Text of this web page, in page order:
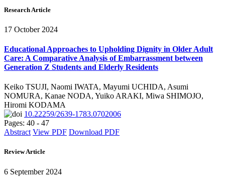
Research Article
17 October 2024
Educational Approaches to Upholding Dignity in Older Adult
Care: A Comparative Analysis of Embarrassment between
Generation Z Students and Elderly Residents
Keiko TSUJI, Naomi IWATA, Mayumi UCHIDA, Asumi
NOMURA, Kanae NODA, Yuiko ARAKI, Miwa SHIMOJO,
Hiromi KODAMA
10.22259/2639-1783.0702006
Pages: 40 - 47
Abstract View PDF Download PDF
Review Article
6 September 2024